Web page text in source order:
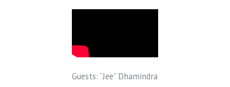
Guests: “Jee” Dhamindra